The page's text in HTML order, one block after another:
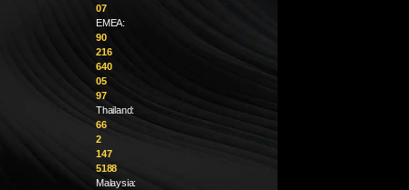
07
EMEA:
90
216
640
05
97
Thailand:
66
2
147
5188
Malaysia: